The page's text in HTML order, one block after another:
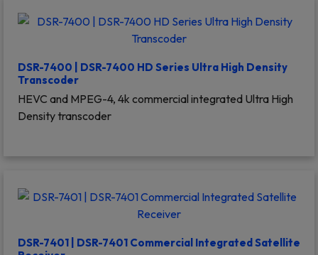
DSR-7400 | DSR-7400 HD Series Ultra High Density
Transcoder
HEVC and MPEG-4, 4k commercial integrated Ultra High
Density transcoder
DSR-7401 | DSR-7401 Commercial Integrated Satellite